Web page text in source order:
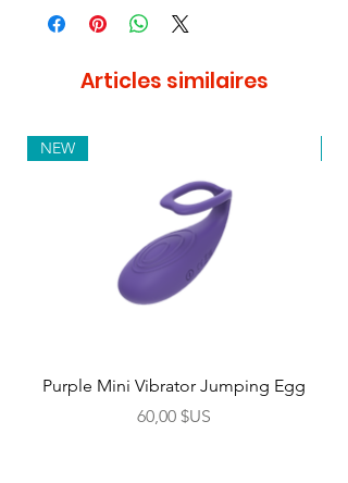
Articles similaires
NEW
Purple Mini Vibrator Jumping Egg
Prix
60,00 $US